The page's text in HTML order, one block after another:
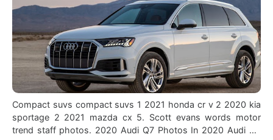
Compact suvs compact suvs 1 2021 honda cr v 2 2020 kia
sportage 2 2021 mazda cx 5. Scott evans words motor
trend staff photos. 2020 Audi Q7 Photos In 2020 Audi Q7